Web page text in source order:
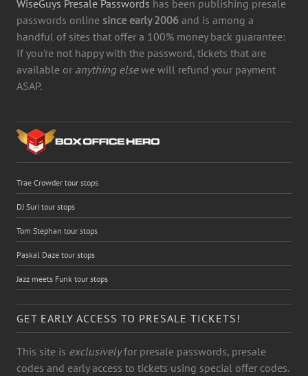
WiseGuys Presale Passwords has been publishing presale
passwords online since early 2006 and is among a
handful of sites that offer a 100% money back guarantee:
If you're not happy with the password, tickets that are
available or anything elsewe will refund your payment
ASAP.
Trae Crowder tour stops
DJ Suri tour stops
Tom Stephan tour stops
Paskal Daze tour stops
Jazz meets Funk tour stops
GET EARLY ACCESS TO PRESALE TICKETS!
This site is exclusivelyfor presale passwords, presale
codes and early access to tickets using special offer codes.